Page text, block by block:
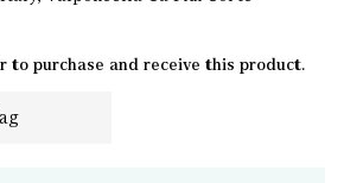
to purchase and receive this product.